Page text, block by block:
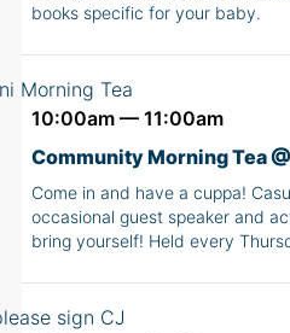
books specific for your baby.
10:00am — 11:00am
Community Morning Tea
Come in and have a cuppa!
occasional guest speaker and
bring yourself! Held every